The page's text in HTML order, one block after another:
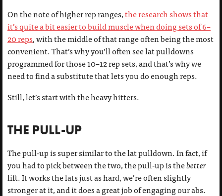
On the note of higher rep ranges,the research shows that
it’s quite a bit easier to build muscle when doing sets of 6–
20 reps, with the middle of that range often being the most
convenient. That’s why you’ll often see lat pulldowns
programmed for those 10–12 rep sets, and that’s why we
need to find a substitute that lets you do enough reps.
Still, let’s start with the heavy hitters.
THE PULL-UP
The pull-up is super similar to the lat pulldown. In fact, if
you had to pick between the two, the pull-up is thebetter
lift. It works the lats just as hard, we’re often slightly
stronger at it, and it does a great job of engaging our abs.